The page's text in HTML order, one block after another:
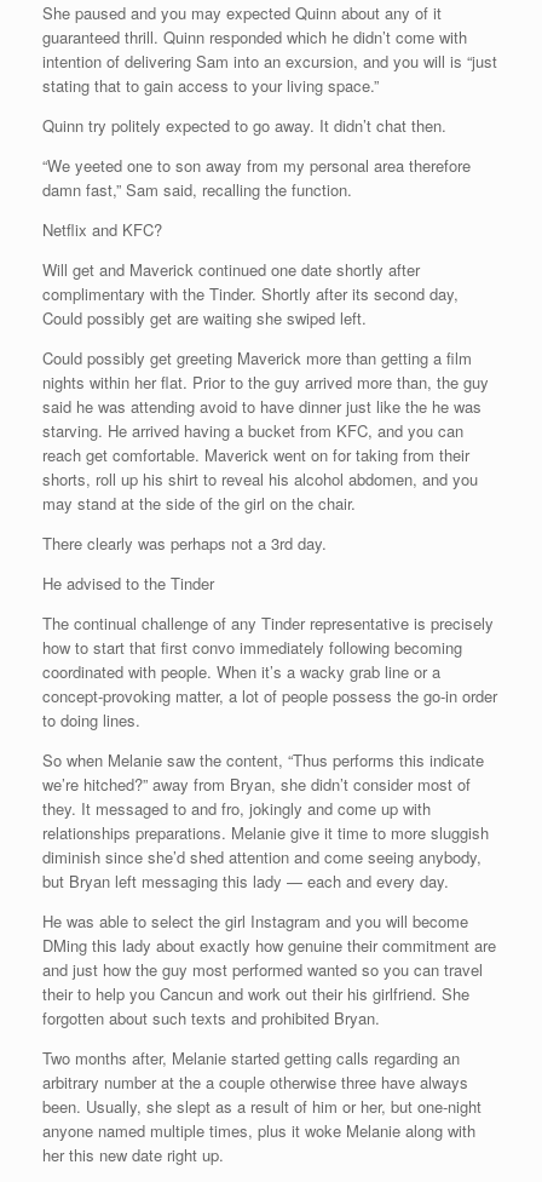
She paused and you may expected Quinn about any of it
guaranteed thrill. Quinn responded which he didn’t come with
intention of delivering Sam into an excursion, and you will is “just
stating that to gain access to your living space.”
Quinn try politely expected to go away. It didn’t chat then.
“We yeeted one to son away from my personal area therefore
damn fast,” Sam said, recalling the function.
Netflix and KFC?
Will get and Maverick continued one date shortly after
complimentary with the Tinder. Shortly after its second day,
Could possibly get are waiting she swiped left.
Could possibly get greeting Maverick more than getting a film
nights within her flat. Prior to the guy arrived more than, the guy
said he was attending avoid to have dinner just like the he was
starving. He arrived having a bucket from KFC, and you can
reach get comfortable. Maverick went on for taking from their
shorts, roll up his shirt to reveal his alcohol abdomen, and you
may stand at the side of the girl on the chair.
There clearly was perhaps not a 3rd day.
He advised to the Tinder
The continual challenge of any Tinder representative is precisely
how to start that first convo immediately following becoming
coordinated with people. When it’s a wacky grab line or a
concept-provoking matter, a lot of people possess the go-in order
to doing lines.
So when Melanie saw the content, “Thus performs this indicate
we’re hitched?” away from Bryan, she didn’t consider most of
they. It messaged to and fro, jokingly and come up with
relationships preparations. Melanie give it time to more sluggish
diminish since she’d shed attention and come seeing anybody,
but Bryan left messaging this lady — each and every day.
He was able to select the girl Instagram and you will become
DMing this lady about exactly how genuine their commitment are
and just how the guy most performed wanted so you can travel
their to help you Cancun and work out their his girlfriend. She
forgotten about such texts and prohibited Bryan.
Two months after, Melanie started getting calls regarding an
arbitrary number at the a couple otherwise three have always
been. Usually, she slept as a result of him or her, but one-night
anyone named multiple times, plus it woke Melanie along with
her this new date right up.